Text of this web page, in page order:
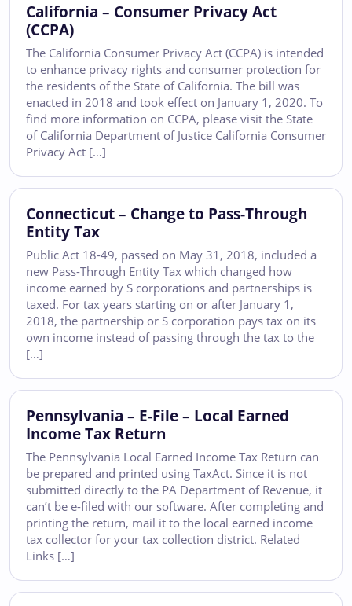
California – Consumer Privacy Act
(CCPA)
The California Consumer Privacy Act (CCPA) is intended
to enhance privacy rights and consumer protection for
the residents of the State of California. The bill was
enacted in 2018 and took effect on January 1, 2020. To
find more information on CCPA, please visit the State
of California Department of Justice California Consumer
Privacy Act […]
Connecticut – Change to Pass-Through
Entity Tax
Public Act 18-49, passed on May 31, 2018, included a
new Pass-Through Entity Tax which changed how
income earned by S corporations and partnerships is
taxed. For tax years starting on or after January 1,
2018, the partnership or S corporation pays tax on its
own income instead of passing through the tax to the
[…]
Pennsylvania – E-File – Local Earned
Income Tax Return
The Pennsylvania Local Earned Income Tax Return can
be prepared and printed using TaxAct. Since it is not
submitted directly to the PA Department of Revenue, it
can’t be e-filed with our software. After completing and
printing the return, mail it to the local earned income
tax collector for your tax collection district. Related
Links […]